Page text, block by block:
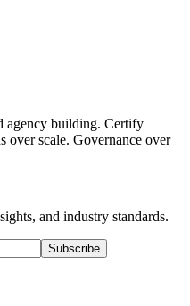
agency building. Certify
over scale. Governance over
and industry standards.
Subscribe